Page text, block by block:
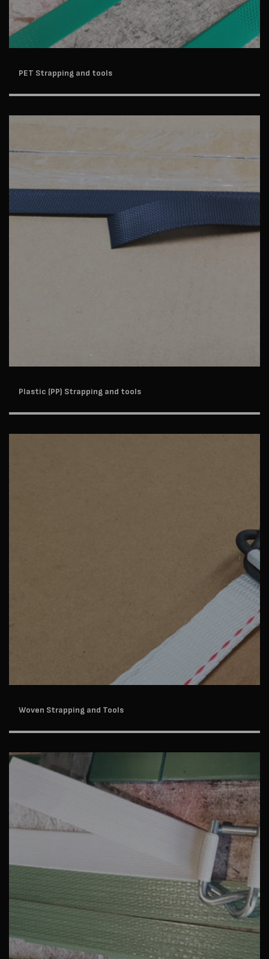
PET Strapping and tools
Plastic (PP) Strapping and tools
Woven Strapping and Tools